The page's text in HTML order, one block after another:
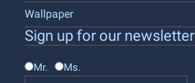
Wallpaper
Sign up for our newsletter
Mr. Ms.